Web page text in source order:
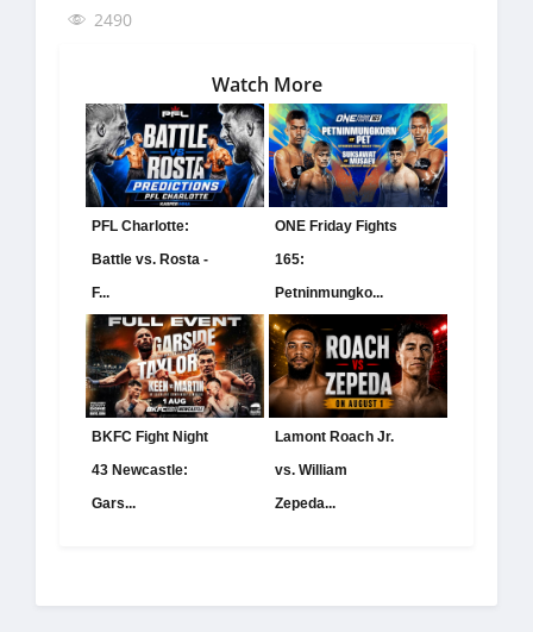
2490
Watch More
PFL Charlotte:
Battle vs. Rosta -
F...
ONE Friday Fights
165:
Petninmungko...
BKFC Fight Night
43 Newcastle:
Gars...
Lamont Roach Jr.
vs. William
Zepeda...